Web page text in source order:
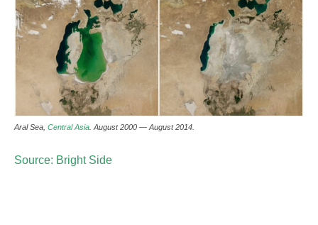
Aral Sea, Central Asia . August 2000 — August 2014.
Source: Bright Side